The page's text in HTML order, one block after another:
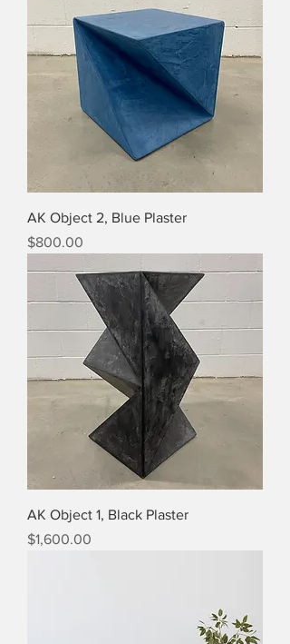
AK Object 2, Blue Plaster
Price
$800.00
AK Object 1, Black Plaster
Price
$1,600.00